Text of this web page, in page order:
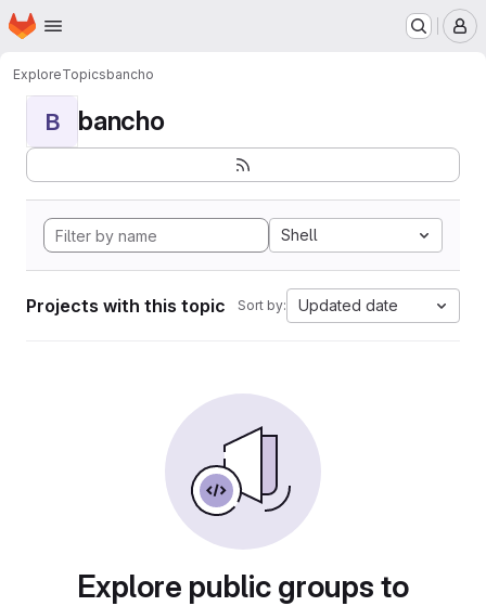
Skip to main content
Homepage
ExploreTopicsbancho
B bancho
Shell
Projects with this topic Sort by: Updated date
Explore public groups to